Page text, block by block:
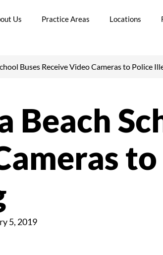
Us Practice Areas Locations
Buses Receive Video Cameras to Police
Beach
5, 2019